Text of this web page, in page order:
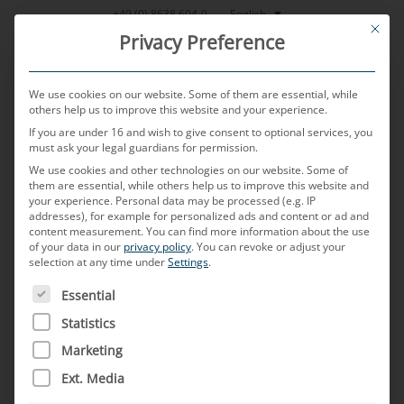
Skip
+49 (0) 8638 604-0 English
MENU
POSTED ON3. APRIL 2025 BYTOBIAS HARTL
H-MTD
What is a H-MTD connector?
H-MTD (High-Performance Modular Twisted Pair
Data) connectors have been specially developed
for high-speed data transmission in automotive
This
Privacy Preference
We use cookies on our website. Some of them are essential, while
others help us to improve this website and your experience.
If you are under 16 and wish to give consent to optional services, you
must ask your legal guardians for permission.
We use cookies and other technologies on our website. Some of
them are essential, while others help us to improve this website and
your experience. Personal data may be processed (e.g. IP
addresses), for example for personalized ads and content or ad and
content measurement.You can find more information about the use
of your data in our privacy policy.You can revoke or adjust your
selection at any time underSettings.
THE FOLLOWING IS A LIST OF SERVICE GROUPS FOR
Essential
Statistics
Marketing
Ext. Media